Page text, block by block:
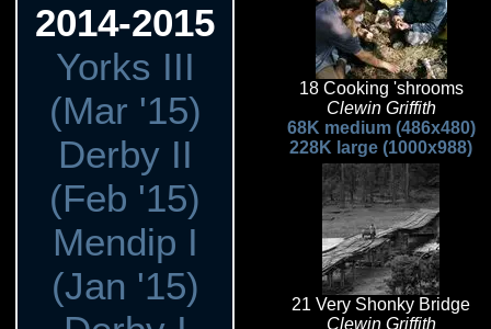
2014-2015
Yorks III
(Mar '15)
Derby II
(Feb '15)
Mendip I
(Jan '15)
18 Cooking 'shrooms
Clewin Griffith
68K medium (486x480)
228K large (1000x988)
21 Very Shonky Bridge
Clewin Griffith